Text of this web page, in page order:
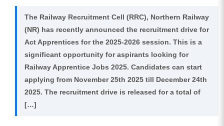
The Railway Recruitment Cell (RRC), Northern Railway
(NR) has recently announced the recruitment drive for
Act Apprentices for the 2025-2026 session. This is a
significant opportunity for aspirants looking for
Railway Apprentice Jobs 2025. Candidates can start
applying from November 25th 2025 till December 24th
2025. The recruitment drive is released for a total of
[…]